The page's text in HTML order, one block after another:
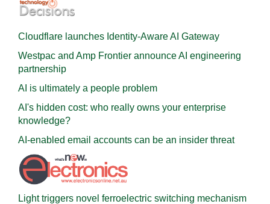
Cloudflare launches Identity‍-‍Aware AI Gateway
Westpac and Amp Frontier announce AI engineering
partnership
AI is ultimately a people problem
AI's hidden cost: who really owns your enterprise
knowledge?
AI-enabled email accounts can be an insider threat
Light triggers novel ferroelectric switching mechanism